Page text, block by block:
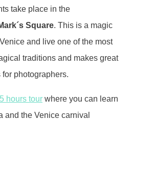
take place in the
Square. This is a magic
and live one of the most
traditions and makes great
photographers.
hours tour where you can learn
and the Venice carnival